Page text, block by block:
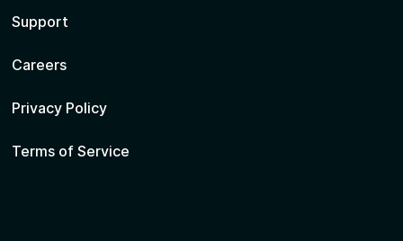
Support
Careers
Privacy Policy
Terms of Service